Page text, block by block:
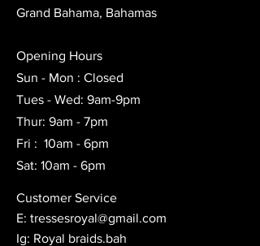
Grand Bahama, Bahamas
Opening Hours
Sun - Mon : Closed
Tues - Wed: 9am-9pm
Thur: 9am - 7pm
Fri : 10am - 6pm
Sat: 10am - 6pm
Customer Service
E: tressesroyal@gmail.com
Ig: Royal braids.bah